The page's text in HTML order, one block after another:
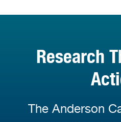
Research
The Anderson